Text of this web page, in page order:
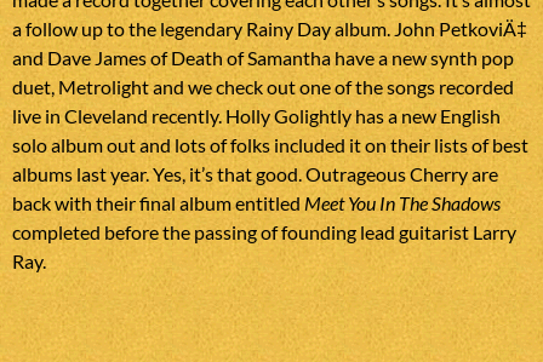
a follow up to the legendary Rainy Day album. John PetkoviÄ‡
and Dave James of Death of Samantha have a new synth pop
duet, Metrolight and we check out one of the songs recorded
live in Cleveland recently. Holly Golightly has a new English
solo album out and lots of folks included it on their lists of best
albums last year. Yes, it’s that good. Outrageous Cherry are
back with their final album entitled Meet You In The Shadows
completed before the passing of founding lead guitarist Larry
Ray.